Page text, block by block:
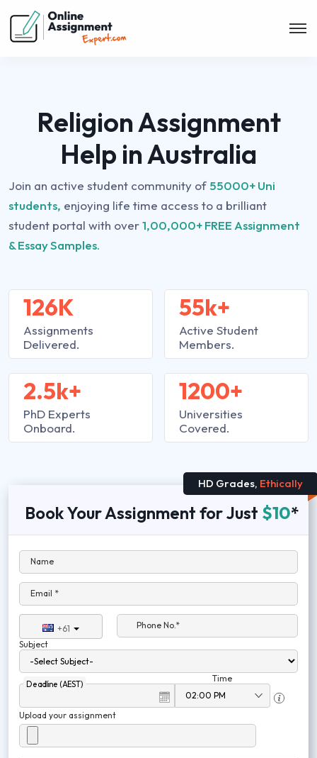
Religion Assignment
Help in Australia
Join an active student community of 55000+ Uni
students, enjoying life time access to a brilliant
student portal with over1,00,000+ FREE Assignment
& Essay Samples.
126K
Assignments
Delivered.
2.5k+
PhD Experts
Onboard.
55k+
Active Student
Members.
1200+
Universities
Covered.
HD Grades, Ethically
Book Your Assignment for Just $10*
Name
Email *
+61
Phone No.*
Subject
Deadline (AEST)
Time
Upload your assignment